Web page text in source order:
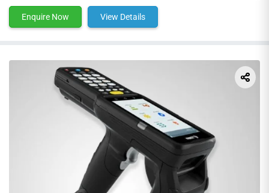
Enquire Now View Details